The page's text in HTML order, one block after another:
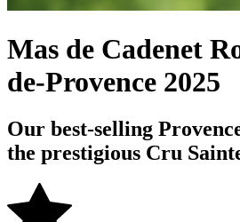
Mas de Cadenet
de-Provence 2025
Our best-selling
the prestigious Cru